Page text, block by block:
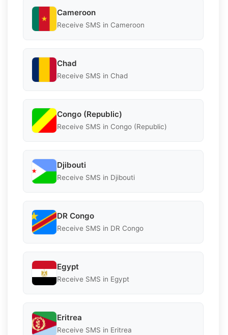
Cameroon
Receive SMS in Cameroon
Chad
Receive SMS in Chad
Congo (Republic)
Receive SMS in Congo (Republic)
Djibouti
Receive SMS in Djibouti
DR Congo
Receive SMS in DR Congo
Egypt
Receive SMS in Egypt
Eritrea
Receive SMS in Eritrea